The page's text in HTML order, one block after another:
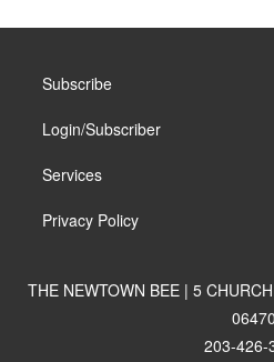
Subscribe
Login/Subscriber
Services
Privacy Policy
THE NEWTOWN BEE | 5
06470
203-426-